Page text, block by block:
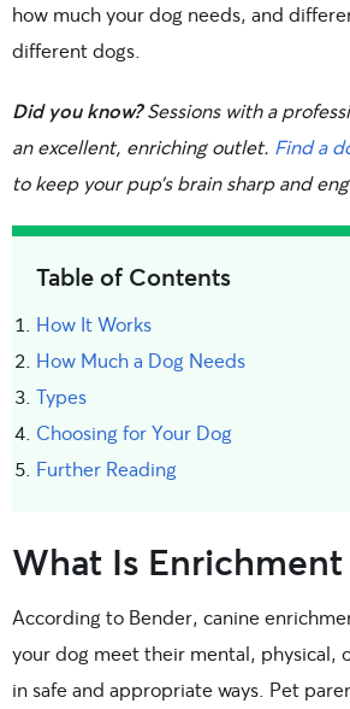
how much your dog needs, and
different dogs.
Did you know?Sessions with a
an excellent, enriching outlet. Find a
to keep your pup’s brain sharp and
Table of Contents
How It Works
How Much a Dog Needs
Types
Choosing for Your Dog
Further Reading
What Is Enrichment
According to Bender, canine
your dog meet their mental, physical,
in safe and appropriate ways. Pet